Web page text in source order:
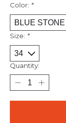
Color: *
Size: *
Quantity: